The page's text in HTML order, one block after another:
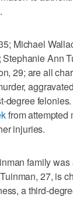
Michael
Ann
29; are all
degree
from attempted
injuries.
family
27, is
a third-